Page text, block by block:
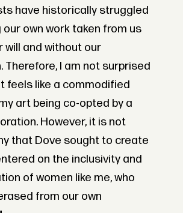
have historically struggled
our own work taken from us
will and without our
Therefore, I am not surprised
feels like a commodified
art being co-opted by a
However, it is not
that Dove sought to create
on the inclusivity and
of women like me, who
from our own